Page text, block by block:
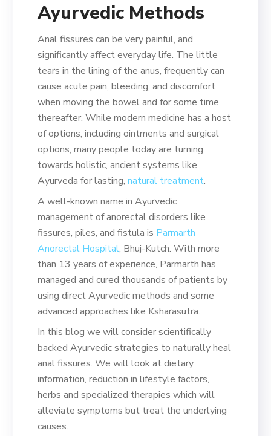
Ayurvedic Methods
Anal fissures can be very painful, and
significantly affect everyday life. The little
tears in the lining of the anus, frequently can
cause acute pain, bleeding, and discomfort
when moving the bowel and for some time
thereafter. While modern medicine has a host
of options, including ointments and surgical
options, many people today are turning
towards holistic, ancient systems like
Ayurveda for lasting,natural treatment.
A well-known name in Ayurvedic
management of anorectal disorders like
fissures, piles, and fistula is Parmarth
Anorectal Hospital, Bhuj-Kutch. With more
than 13 years of experience, Parmarth has
managed and cured thousands of patients by
using direct Ayurvedic methods and some
advanced approaches like Ksharasutra.
In this blog we will consider scientifically
backed Ayurvedic strategies to naturally heal
anal fissures. We will look at dietary
information, reduction in lifestyle factors,
herbs and specialized therapies which will
alleviate symptoms but treat the underlying
causes.